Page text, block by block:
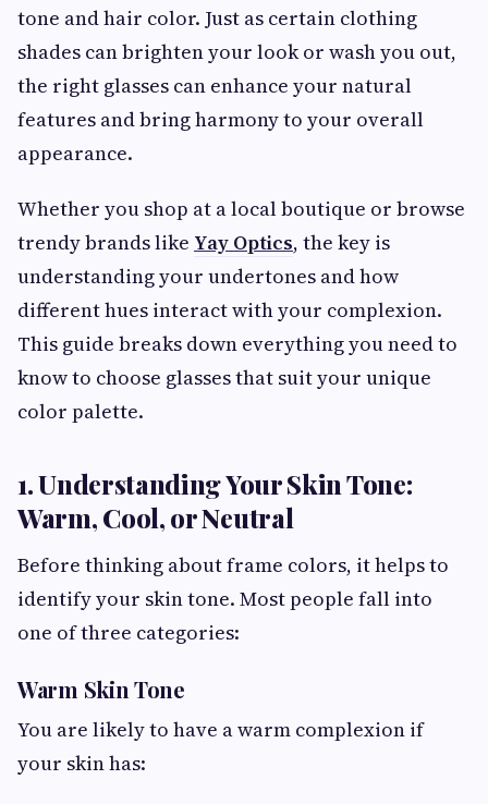
tone and hair color. Just as certain clothing
shades can brighten your look or wash you out,
the right glasses can enhance your natural
features and bring harmony to your overall
appearance.
Whether you shop at a local boutique or browse
trendy brands like Yay Optics, the key is
understanding your undertones and how
different hues interact with your complexion.
This guide breaks down everything you need to
know to choose glasses that suit your unique
color palette.
1. Understanding Your Skin Tone:
Warm, Cool, or Neutral
Before thinking about frame colors, it helps to
identify your skin tone. Most people fall into
one of three categories:
Warm Skin Tone
You are likely to have a warm complexion if
your skin has: